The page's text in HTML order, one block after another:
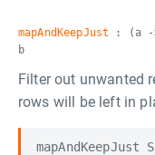
mapAndKeepJust : (a -
b
Filter out unwanted
rows will be left in